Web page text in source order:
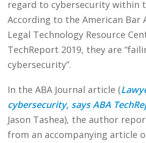
regard to cybersecurity within
According to the American Bar
Legal Technology Resource
TechReport 2019, they are
cybersecurity”.
In the ABA Journal article (
cybersecurity, says ABA
Jason Tashea), the author
from an accompanying article